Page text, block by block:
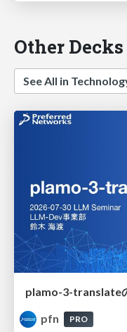
Other
See All in
plamo-3-translate
pfn
PRO